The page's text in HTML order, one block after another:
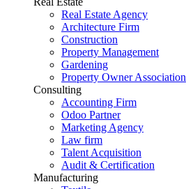
Real Estate Agency
Architecture Firm
Construction
Property Management
Gardening
Property Owner Association
Consulting
Accounting Firm
Odoo Partner
Marketing Agency
Law firm
Talent Acquisition
Audit & Certification
Manufacturing